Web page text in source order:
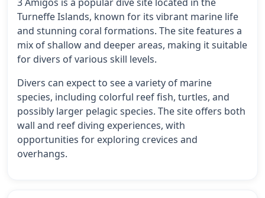
Turneffe Islands, known for its vibrant marine life
and stunning coral formations. The site features a
mix of shallow and deeper areas, making it suitable
for divers of various skill levels.
Divers can expect to see a variety of marine
species, including colorful reef fish, turtles, and
possibly larger pelagic species. The site offers both
wall and reef diving experiences, with
opportunities for exploring crevices and
overhangs.